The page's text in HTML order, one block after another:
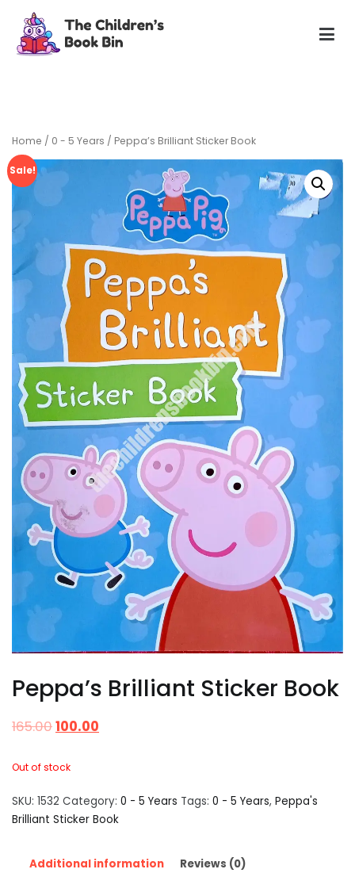
content
Home / 0 - 5 Years / Peppa’s Brilliant Sticker Book
Sale!
Peppa’s Brilliant Sticker Book
165.00100.00
Out of stock
SKU: 1532 Category: 0 - 5 Years Tags: 0 - 5 Years, Peppa's
Brilliant Sticker Book
Additional information Reviews (0)